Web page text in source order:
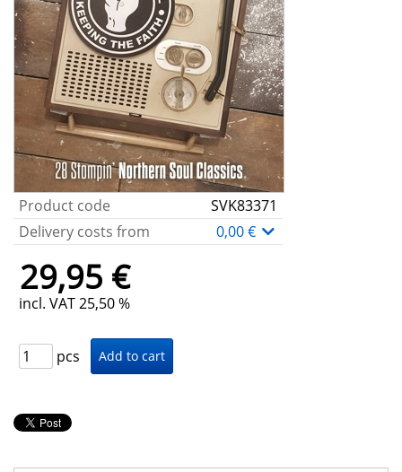
Product code
SVK83371
Delivery costs from
0,00 €
29,95 €
incl. VAT 25,50 %
pcs